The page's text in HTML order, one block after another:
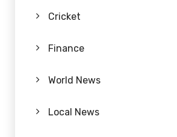
Cricket
Finance
World News
Local News